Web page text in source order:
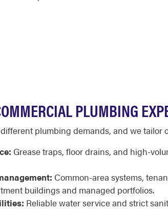
PLUMBING
plumbing demands, and we tailor
Grease traps, floor drains, and high-
Common-area systems,
buildings and managed portfolios.
Reliable water service and strict